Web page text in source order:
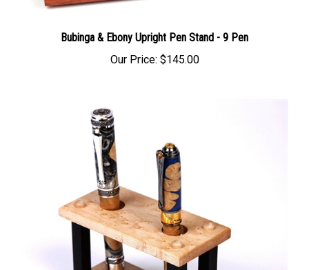
Bubinga & Ebony Upright Pen Stand - 9 Pen
Our Price: $145.00